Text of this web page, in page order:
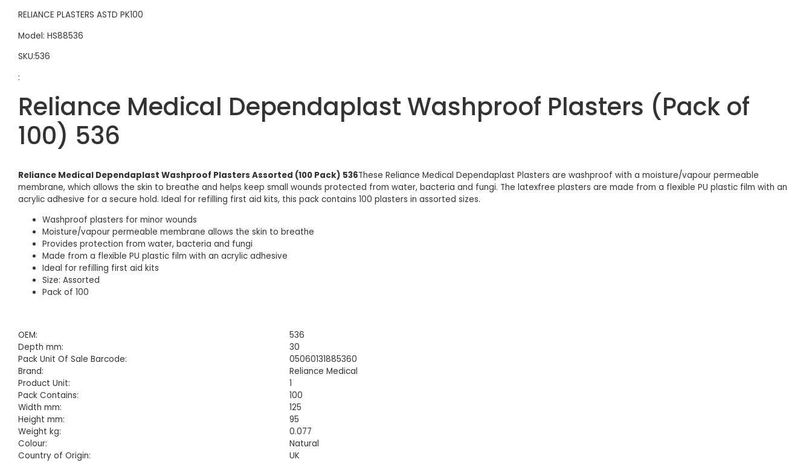
RELIANCE PLASTERS ASTD PK100
Model: HS88536
SKU:536
:
Reliance Medical Dependaplast Washproof Plasters (Pack of
100) 536
Reliance Medical Dependaplast Washproof Plasters Assorted (100 Pack) 536These Reliance Medical Dependaplast Plasters are washproof with a moisture/vapour permeable
membrane, which allows the skin to breathe and helps keep small wounds protected from water, bacteria and fungi. The latexfree plasters are made from a flexible PU plastic film with an
acrylic adhesive for a secure hold. Ideal for refilling first aid kits, this pack contains 100 plasters in assorted sizes.
Washproof plasters for minor wounds
Moisture/vapour permeable membrane allows the skin to breathe
Provides protection from water, bacteria and fungi
Made from a flexible PU plastic film with an acrylic adhesive
Ideal for refilling first aid kits
Size: Assorted
Pack of 100
OEM:
536
Depth mm:
30
Pack Unit Of Sale Barcode:
05060131885360
Brand:
Reliance Medical
Product Unit:
1
Pack Contains:
100
Width mm:
125
Height mm:
95
Weight kg:
0.077
Colour:
Natural
Country of Origin:
UK